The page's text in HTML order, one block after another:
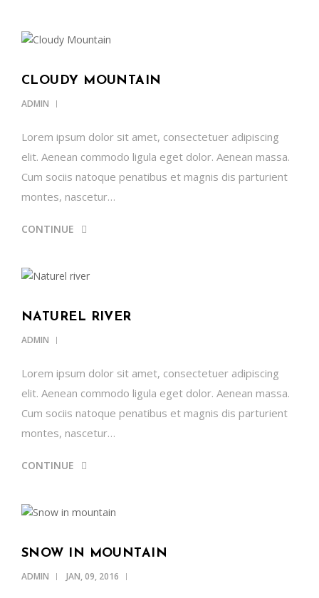
CLOUDY MOUNTAIN
ADMIN
Lorem ipsum dolor sit amet, consectetuer adipiscing
elit. Aenean commodo ligula eget dolor. Aenean massa.
Cum sociis natoque penatibus et magnis dis parturient
montes, nascetur…
CONTINUE
NATUREL RIVER
ADMIN
Lorem ipsum dolor sit amet, consectetuer adipiscing
elit. Aenean commodo ligula eget dolor. Aenean massa.
Cum sociis natoque penatibus et magnis dis parturient
montes, nascetur…
CONTINUE
SNOW IN MOUNTAIN
ADMIN JAN, 09, 2016